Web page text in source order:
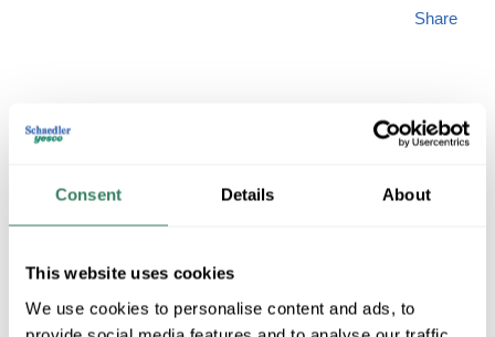
Consent Details About
This website uses cookies
We use cookies to personalise content and ads, to
ACCESS
50939LEDD-
Share